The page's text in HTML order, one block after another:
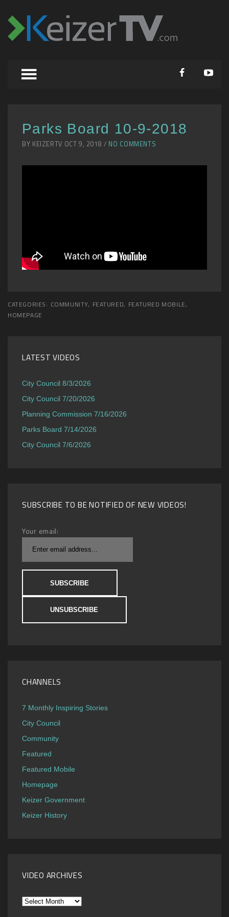
Parks Board 10-9-2018
BY KEIZERTV OCT 9, 2018 / NO COMMENTS
CATEGORIES: COMMUNITY, FEATURED, FEATURED MOBILE,
HOMEPAGE
LATEST VIDEOS
City Council 8/3/2026
City Council 7/20/2026
Planning Commission 7/16/2026
Parks Board 7/14/2026
City Council 7/6/2026
SUBSCRIBE TO BE NOTIFIED OF NEW VIDEOS!
Your email:
CHANNELS
7 Monthly Inspiring Stories
City Council
Community
Featured
Featured Mobile
Homepage
Keizer Government
Keizer History
VIDEO ARCHIVES
Video